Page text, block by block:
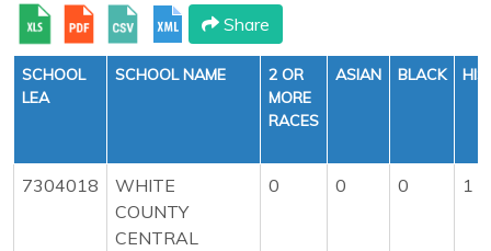
Share
SCHOOL
LEA
SCHOOL NAME
2 OR
MORE
RACES
ASIAN BLACK
7304018
WHITE
COUNTY
CENTRAL
0 0 0 1